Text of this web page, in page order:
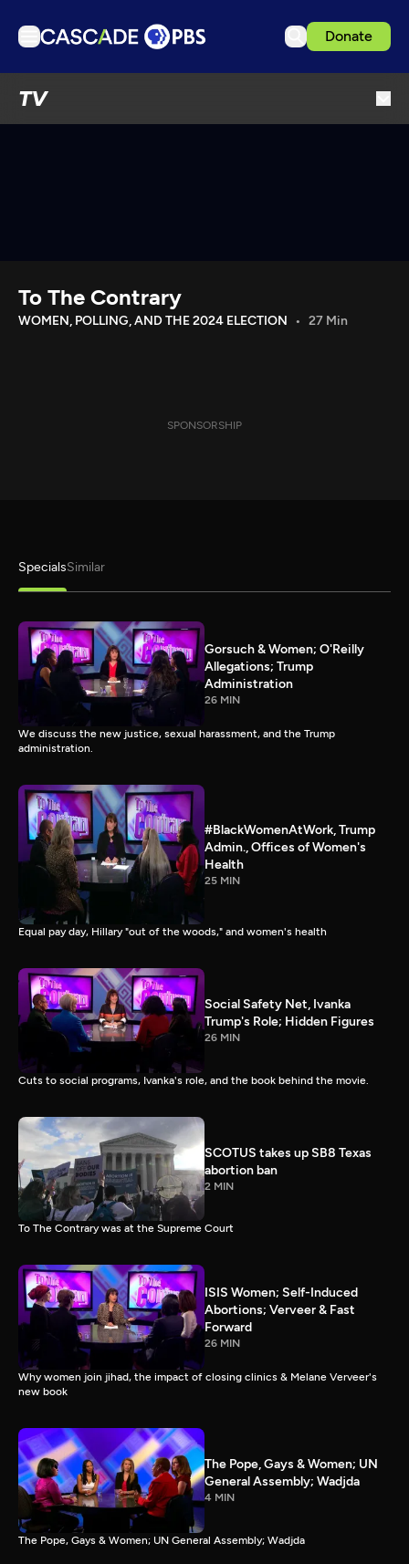
Donate
TV
Download the App
To The Contrary
WOMEN, POLLING, AND THE 2024 ELECTION 27 Min
SPONSORSHIP
SpecialsSimilar
Gorsuch & Women; O'Reilly
Allegations; Trump
Administration
26 MIN
We discuss the new justice, sexual harassment, and the Trump
administration.
#BlackWomenAtWork, Trump
Admin., Offices of Women's
Health
25 MIN
Equal pay day, Hillary "out of the woods," and women's health
Social Safety Net, Ivanka
Trump's Role; Hidden Figures
26 MIN
Cuts to social programs, Ivanka's role, and the book behind the movie.
SCOTUS takes up SB8 Texas
abortion ban
2 MIN
To The Contrary was at the Supreme Court
ISIS Women; Self-Induced
Abortions; Verveer & Fast
Forward
26 MIN
Why women join jihad, the impact of closing clinics & Melane Verveer's
new book
The Pope, Gays & Women; UN
General Assembly; Wadjda
4 MIN
The Pope, Gays & Women; UN General Assembly; Wadjda